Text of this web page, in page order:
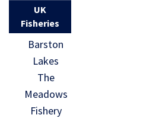
UK
Fisheries
Barston
Lakes
The
Meadows
Fishery